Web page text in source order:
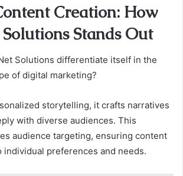
Creation: How
Stands Out
Solutions differentiate itself in the
of digital marketing?
storytelling, it crafts narratives
with diverse audiences. This
audience targeting, ensuring content
individual preferences and needs.